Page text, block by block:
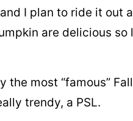
I plan to ride it out
are delicious so
the most “famous”
trendy, a PSL.